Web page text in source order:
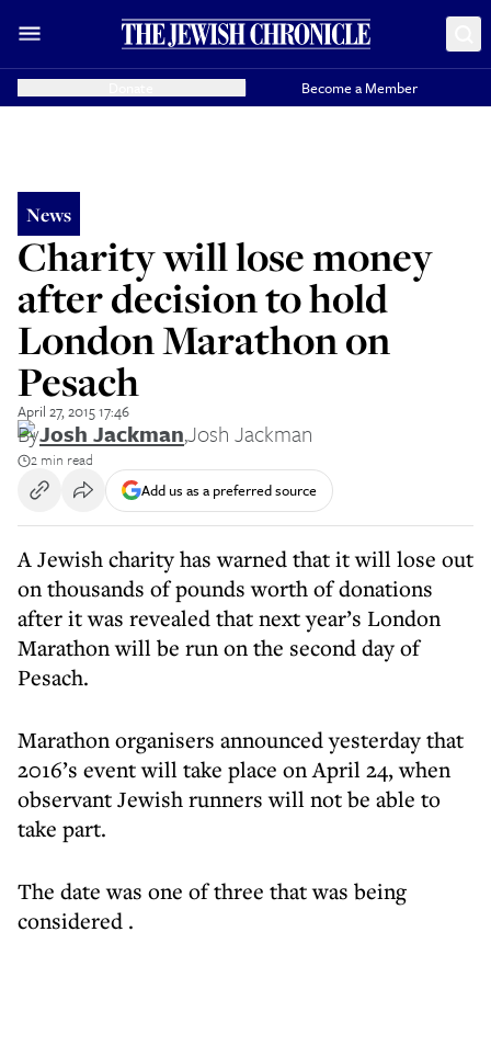
Become a Member
News
Charity will lose money
after decision to hold
London Marathon on
Pesach
April 27, 2015 17:46
ByJosh Jackman,Josh Jackman
2 min read
Add us as a preferred source
A Jewish charity has warned that it will lose out
on thousands of pounds worth of donations
after it was revealed that next year’s London
Marathon will be run on the second day of
Pesach.
Marathon organisers announced yesterday that
2016’s event will take place on April 24, when
observant Jewish runners will not be able to
take part.
The date was one of three that was being
considered .